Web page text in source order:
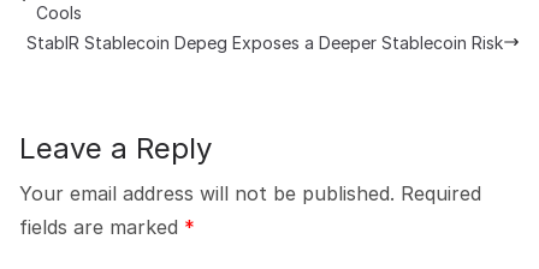
Cools
StablR Stablecoin Depeg Exposes a Deeper Stablecoin Risk
Leave a Reply
Your email address will not be published. Required
fields are marked *